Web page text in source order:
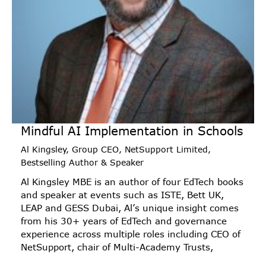
Mindful AI Implementation in Schools
Al Kingsley, Group CEO, NetSupport Limited,
Bestselling Author & Speaker
Al Kingsley MBE is an author of four EdTech books
and speaker at events such as ISTE, Bett UK,
LEAP and GESS Dubai, Al’s unique insight comes
from his 30+ years of EdTech and governance
experience across multiple roles including CEO of
NetSupport, chair of Multi-Academy Trusts,